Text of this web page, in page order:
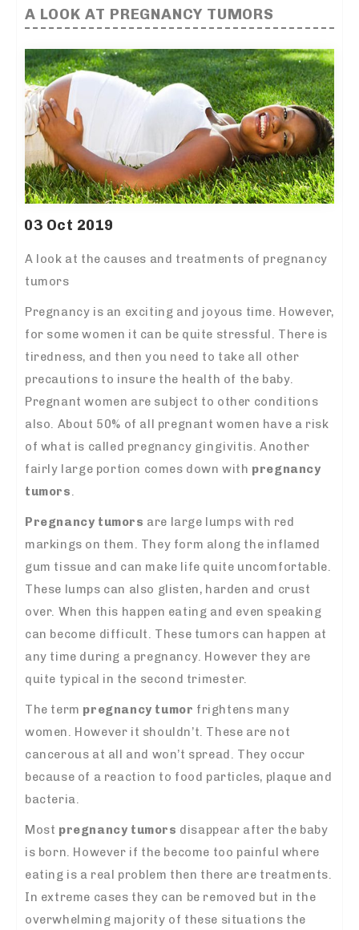
A LOOK AT PREGNANCY TUMORS
03 Oct 2019
A look at the causes and treatments of pregnancy
tumors
Pregnancy is an exciting and joyous time. However,
for some women it can be quite stressful. There is
tiredness, and then you need to take all other
precautions to insure the health of the baby.
Pregnant women are subject to other conditions
also. About 50% of all pregnant women have a risk
of what is called pregnancy gingivitis. Another
fairly large portion comes down with pregnancy
tumors
Pregnancy tumors are large lumps with red
markings on them. They form along the inflamed
gum tissue and can make life quite uncomfortable.
These lumps can also glisten, harden and crust
over. When this happen eating and even speaking
can become difficult. These tumors can happen at
any time during a pregnancy. However they are
quite typical in the second trimester.
The term pregnancy tumor frightens many
women. However it shouldn’t. These are not
cancerous at all and won’t spread. They occur
because of a reaction to food particles, plaque and
bacteria.
Most pregnancy tumors disappear after the baby
is born. However if the become too painful where
eating is a real problem then there are treatments.
In extreme cases they can be removed but in the
overwhelming majority of these situations the